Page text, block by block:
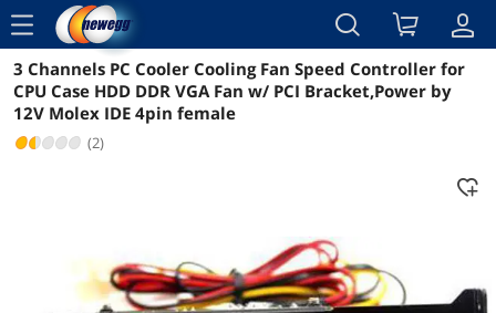
menu
Reviews Details Overview
3 Channels PC Cooler Cooling Fan Speed Controller for
CPU Case HDD DDR VGA Fan w/ PCI Bracket,Power by
12V Molex IDE 4pin female
(2)